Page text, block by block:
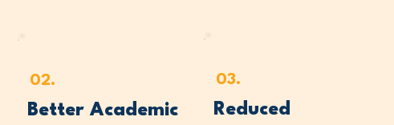
02.
Better Academic
03.
Reduced